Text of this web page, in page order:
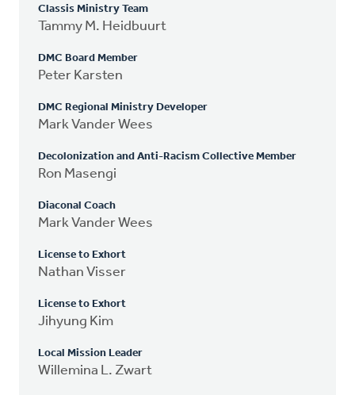
Classis Ministry Team
Tammy M. Heidbuurt
DMC Board Member
Peter Karsten
DMC Regional Ministry Developer
Mark Vander Wees
Decolonization and Anti-Racism Collective Member
Ron Masengi
Diaconal Coach
Mark Vander Wees
License to Exhort
Nathan Visser
License to Exhort
Jihyung Kim
Local Mission Leader
Willemina L. Zwart